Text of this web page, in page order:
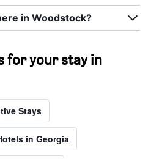
in Woodstock?
for your stay in
Stays
in Georgia